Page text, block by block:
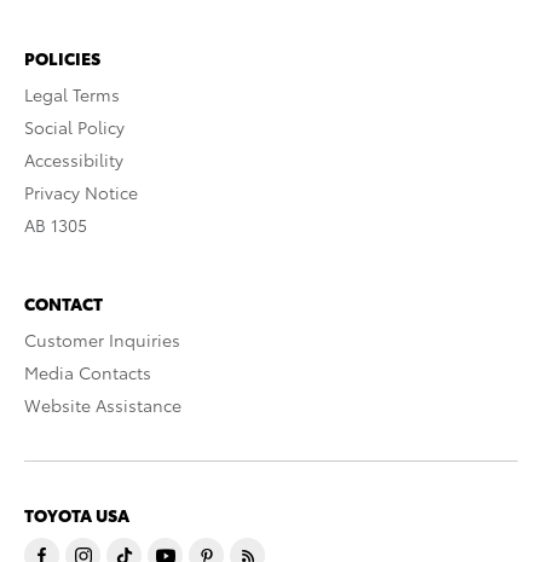
POLICIES
Legal Terms
Social Policy
Accessibility
Privacy Notice
AB 1305
CONTACT
Customer Inquiries
Media Contacts
Website Assistance
TOYOTA USA